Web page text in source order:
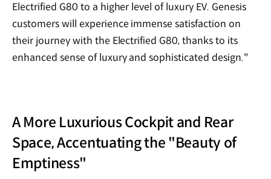
Electrified G80 to a higher level of luxury EV. Genesis
customers will experience immense satisfaction on
their journey with the Electrified G80, thanks to its
enhanced sense of luxury and sophisticated design."
A More Luxurious Cockpit and Rear
Space, Accentuating the "Beauty of
Emptiness"